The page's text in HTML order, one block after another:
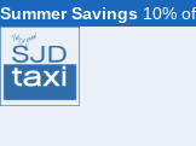
Summer Savings 10%